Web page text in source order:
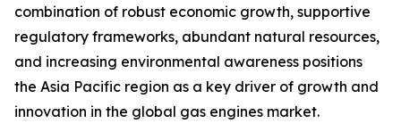
combination of robust economic growth, supportive
regulatory frameworks, abundant natural resources,
and increasing environmental awareness positions
the Asia Pacific region as a key driver of growth and
innovation in the global gas engines market.